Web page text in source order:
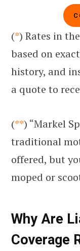
(*) Rates in
based on
history, and
a quote to
(**) “Markel
traditional
offered, but
moped or
Why Are
Coverage